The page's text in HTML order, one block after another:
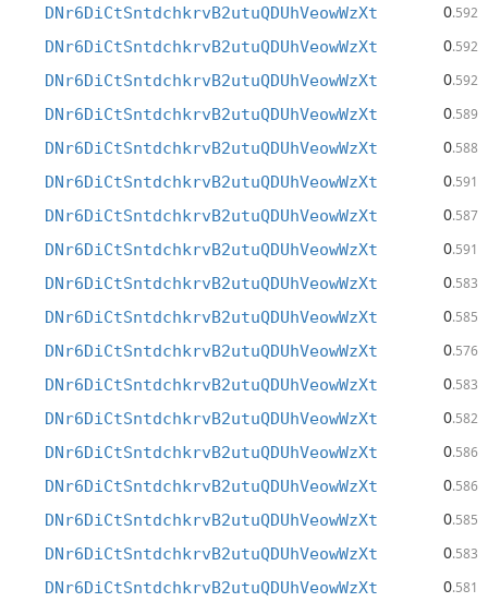
DNr6DiCtSntdchkrvB2utuQDUhVeowWzXt 0.592
DNr6DiCtSntdchkrvB2utuQDUhVeowWzXt 0.592
DNr6DiCtSntdchkrvB2utuQDUhVeowWzXt 0.592
DNr6DiCtSntdchkrvB2utuQDUhVeowWzXt 0.589
DNr6DiCtSntdchkrvB2utuQDUhVeowWzXt 0.588
DNr6DiCtSntdchkrvB2utuQDUhVeowWzXt 0.591
DNr6DiCtSntdchkrvB2utuQDUhVeowWzXt 0.587
DNr6DiCtSntdchkrvB2utuQDUhVeowWzXt 0.591
DNr6DiCtSntdchkrvB2utuQDUhVeowWzXt 0.583
DNr6DiCtSntdchkrvB2utuQDUhVeowWzXt 0.585
DNr6DiCtSntdchkrvB2utuQDUhVeowWzXt 0.576
DNr6DiCtSntdchkrvB2utuQDUhVeowWzXt 0.583
DNr6DiCtSntdchkrvB2utuQDUhVeowWzXt 0.582
DNr6DiCtSntdchkrvB2utuQDUhVeowWzXt 0.586
DNr6DiCtSntdchkrvB2utuQDUhVeowWzXt 0.586
DNr6DiCtSntdchkrvB2utuQDUhVeowWzXt 0.585
DNr6DiCtSntdchkrvB2utuQDUhVeowWzXt 0.583
DNr6DiCtSntdchkrvB2utuQDUhVeowWzXt 0.581